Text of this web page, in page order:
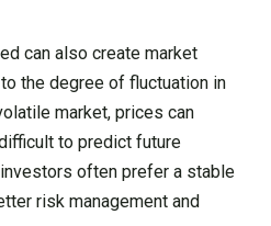
can also create market
the degree of fluctuation in
market, prices can
to predict future
often prefer a stable
risk management and